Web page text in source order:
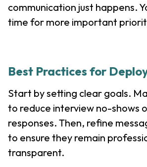
communication just happens.
time for more important
Best Practices for
Start by setting clear goals.
to reduce interview no-shows
responses. Then, refine
to ensure they remain
transparent.